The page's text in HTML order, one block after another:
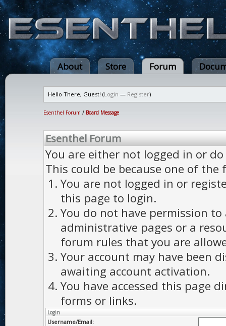
About Store Forum
Hello There, Guest! (Login — Register)
Esenthel Forum / Board Message
Esenthel Forum
You are either not logged in or
This could be because one of the
You are not logged in or
this page to login.
You do not have permission to
administrative pages or a
forum rules that you are
Your account may have been
awaiting account activation.
You have accessed this page
forms or links.
Login
Username/Email: